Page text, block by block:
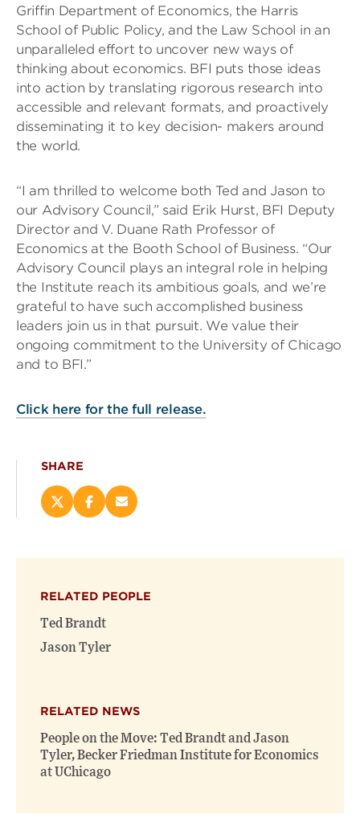
Griffin Department of Economics, the Harris
School of Public Policy, and the Law School in an
unparalleled effort to uncover new ways of
thinking about economics. BFI puts those ideas
into action by translating rigorous research into
accessible and relevant formats, and proactively
disseminating it to key decision- makers around
the world.
“I am thrilled to welcome both Ted and Jason to
our Advisory Council,” said Erik Hurst, BFI Deputy
Director and V. Duane Rath Professor of
Economics at the Booth School of Business. “Our
Advisory Council plays an integral role in helping
the Institute reach its ambitious goals, and we’re
grateful to have such accomplished business
leaders join us in that pursuit. We value their
ongoing commitment to the University of Chicago
and to BFI.”
Click here for the full release.
SHARE
Share
new
window)
Share
new
window)
Email
RELATED PEOPLE
Ted Brandt
Jason Tyler
RELATED NEWS
People on the Move: Ted Brandt and Jason
Tyler, Becker Friedman Institute for Economics
at UChicago